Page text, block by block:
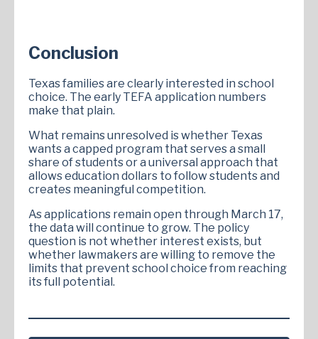
Conclusion
Texas families are clearly interested in school
choice. The early TEFA application numbers
make that plain.
What remains unresolved is whether Texas
wants a capped program that serves a small
share of students or a universal approach that
allows education dollars to follow students and
creates meaningful competition.
As applications remain open through March 17,
the data will continue to grow. The policy
question is not whether interest exists, but
whether lawmakers are willing to remove the
limits that prevent school choice from reaching
its full potential.